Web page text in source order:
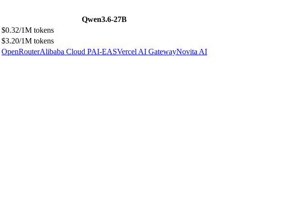
Qwen3.6-27B
$0.32/1M tokens
$3.20/1M tokens
OpenRouterAlibaba Cloud PAI-EASVercel AI GatewayNovita AI